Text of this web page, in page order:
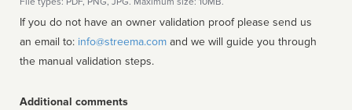
If you do not have an owner validation proof please send us
an email to: info@streema.com
the manual validation steps.
Additional comments